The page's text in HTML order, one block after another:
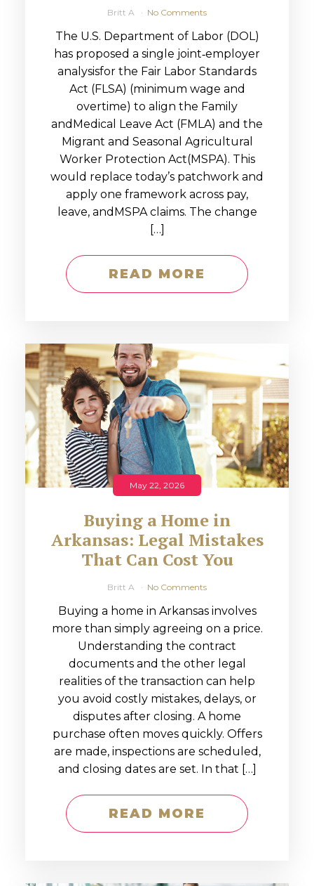
Britt A No Comments
The U.S. Department of Labor (DOL)
has proposed a single joint‑employer
analysisfor the Fair Labor Standards
Act (FLSA) (minimum wage and
overtime) to align the Family
andMedical Leave Act (FMLA) and the
Migrant and Seasonal Agricultural
Worker Protection Act(MSPA). This
would replace today’s patchwork and
apply one framework across pay,
leave, andMSPA claims. The change
[…]
READ MORE
May 22, 2026
Buying a Home in
Arkansas: Legal Mistakes
That Can Cost You
Britt A No Comments
Buying a home in Arkansas involves
more than simply agreeing on a price.
Understanding the contract
documents and the other legal
realities of the transaction can help
you avoid costly mistakes, delays, or
disputes after closing. A home
purchase often moves quickly. Offers
are made, inspections are scheduled,
and closing dates are set. In that […]
READ MORE